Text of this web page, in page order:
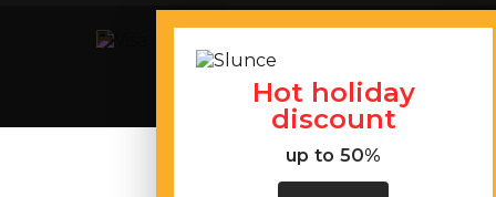
Site mapHot holiday
discount
up to 50%